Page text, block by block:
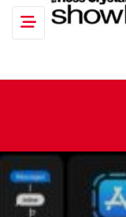
Toggle navigation